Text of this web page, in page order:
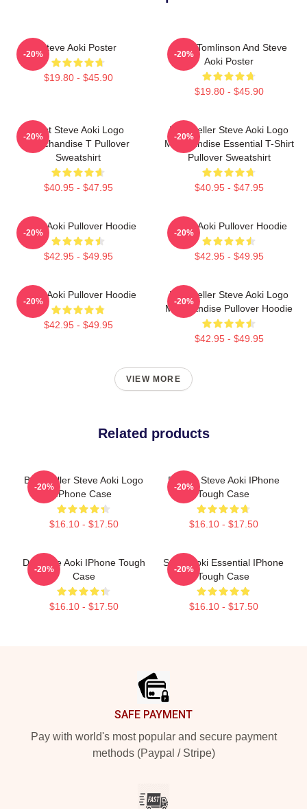
Steve Aoki Poster
$19.80 - $45.90
-20%
Louis Tomlinson And Steve
Aoki Poster
$19.80 - $45.90
-20%
Best Steve Aoki Logo
Merchandise T Pullover
Sweatshirt
$40.95 - $47.95
-20%
Best Seller Steve Aoki Logo
Merchandise Essential T-Shirt
Pullover Sweatshirt
$40.95 - $47.95
-20%
Steve Aoki Pullover Hoodie
$42.95 - $49.95
-20%
Steve Aoki Pullover Hoodie
$42.95 - $49.95
-20%
Steve Aoki Pullover Hoodie
$42.95 - $49.95
-20%
Best Seller Steve Aoki Logo
Merchandise Pullover Hoodie
$42.95 - $49.95
-20%
VIEW MORE
Related products
Best Seller Steve Aoki Logo
IPhone Case
$16.10 - $17.50
-20%
Electro Steve Aoki IPhone
Tough Case
$16.10 - $17.50
-20%
DJ Steve Aoki IPhone Tough
Case
$16.10 - $17.50
-20%
Steve Aoki Essential IPhone
Tough Case
$16.10 - $17.50
-20%
SAFE PAYMENT
Pay with world's most popular and secure payment
methods (Paypal / Stripe)